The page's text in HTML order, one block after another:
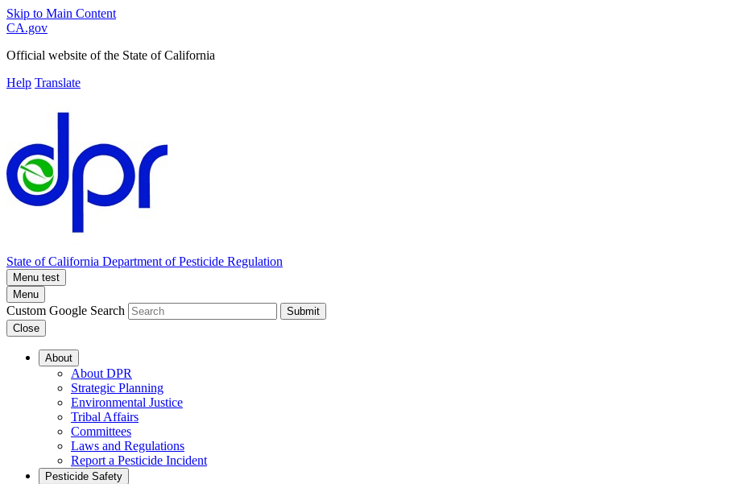
Skip to Main Content
CA.gov
Official website of the State of California
Help Translate
State of California Department of Pesticide Regulation
Menu test
Menu
Custom Google Search
Submit
Close
About
About DPR
Strategic Planning
Environmental Justice
Tribal Affairs
Committees
Laws and Regulations
Report a Pesticide Incident
Pesticide Safety